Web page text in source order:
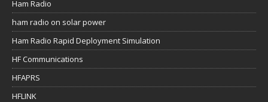
Ham Radio
ham radio on solar power
Ham Radio Rapid Deployment Simulation
HF Communications
HFAPRS
HFLINK